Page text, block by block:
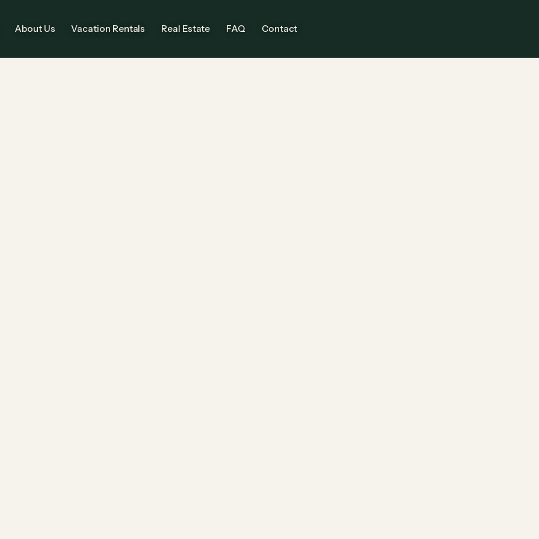
About Us Vacation Rentals Real Estate FAQ Contact